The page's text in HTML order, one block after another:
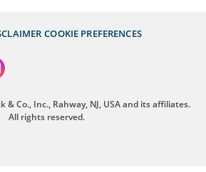
COOKIE PREFERENCES
& Co., Inc., Rahway, NJ, USA and its affiliates.
All rights reserved.